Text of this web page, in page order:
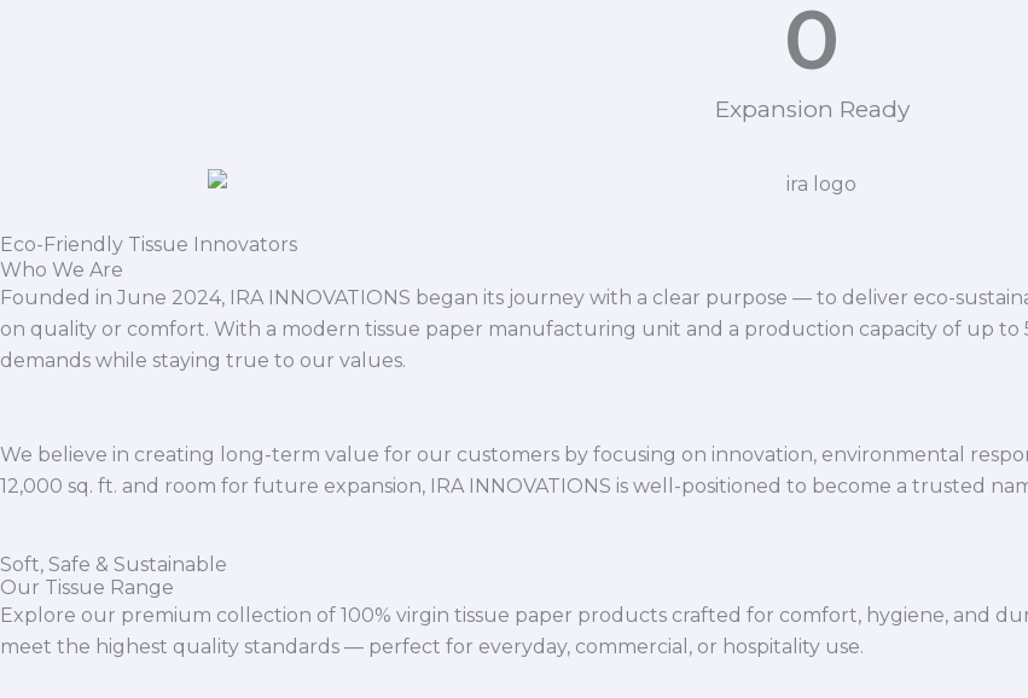
Expansion Ready
0
Eco-Friendly Tissue Innovators
Who We Are
Founded in June 2024, IRA INNOVATIONS began its journey with a clear purpose — to deliver eco-
on quality or comfort. With a modern tissue paper manufacturing unit and a production capacity of up to
demands while staying true to our values.
We believe in creating long-term value for our customers by focusing on innovation, environmental
12,000 sq. ft. and room for future expansion, IRA INNOVATIONS is well-positioned to become a trusted
Soft, Safe & Sustainable
Our Tissue Range
Explore our premium collection of 100% virgin tissue paper products crafted for comfort, hygiene, and
meet the highest quality standards — perfect for everyday, commercial, or hospitality use.